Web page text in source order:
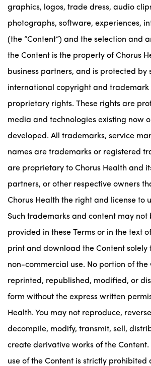
graphics, logos, trade dress, audio
photographs, software, experiences,
(the “Content”) and the selection and
the Content is the property of Chorus
business partners, and is protected by
international copyright and trademark
proprietary rights. These rights are
media and technologies existing now
developed. All trademarks, service
names are trademarks or registered
are proprietary to Chorus Health and
partners, or other respective owners
Chorus Health the right and license to
Such trademarks and content may not
provided in these Terms or in the text
print and download the Content solely
non-commercial use. No portion of the
reprinted, republished, modified, or
form without the express written
Health. You may not reproduce,
decompile, modify, transmit, sell,
create derivative works of the Content.
use of the Content is strictly prohibited